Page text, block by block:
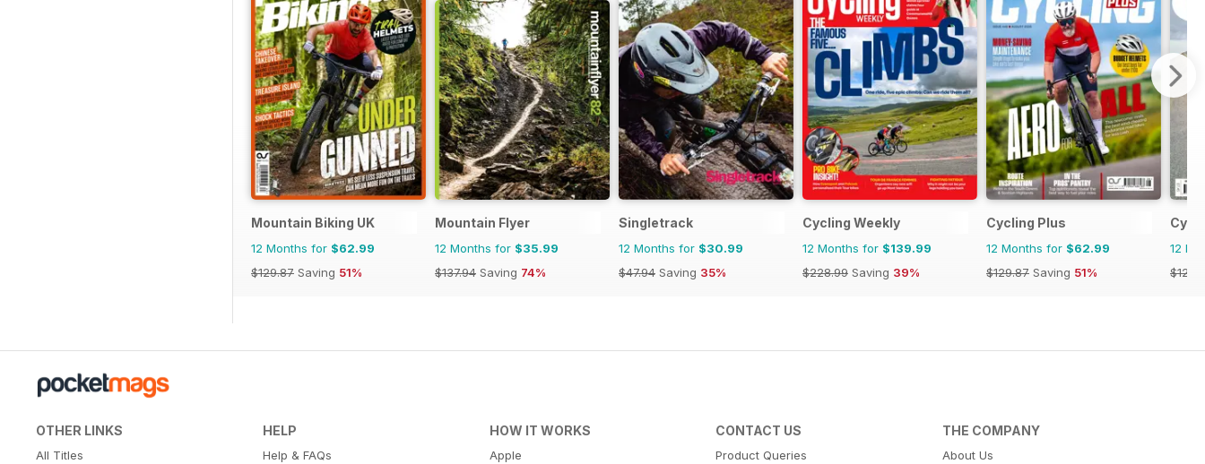
Mountain Biking UK
12 Months for $62.99
$129.87 Saving 51%
Mountain Flyer
12 Months for $35.99
$137.94 Saving 74%
Singletrack
12 Months for $30.99
$47.94 Saving 35%
Cycling Weekly
12 Months for $139.99
$228.99 Saving 39%
Cycling Plus
12 Months for $62.99
$129.87 Saving 51%
12
OTHER LINKS
All Titles
HELP
Help & FAQs
HOW IT WORKS
Apple
CONTACT US
Product Queries
THE COMPANY
About Us